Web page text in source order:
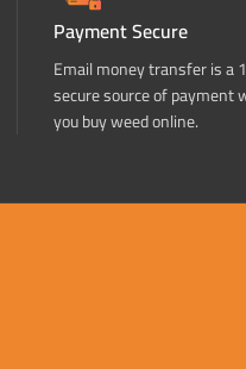
Payment Secure
Email money transfer is a
secure source of payment
you buy weed online.